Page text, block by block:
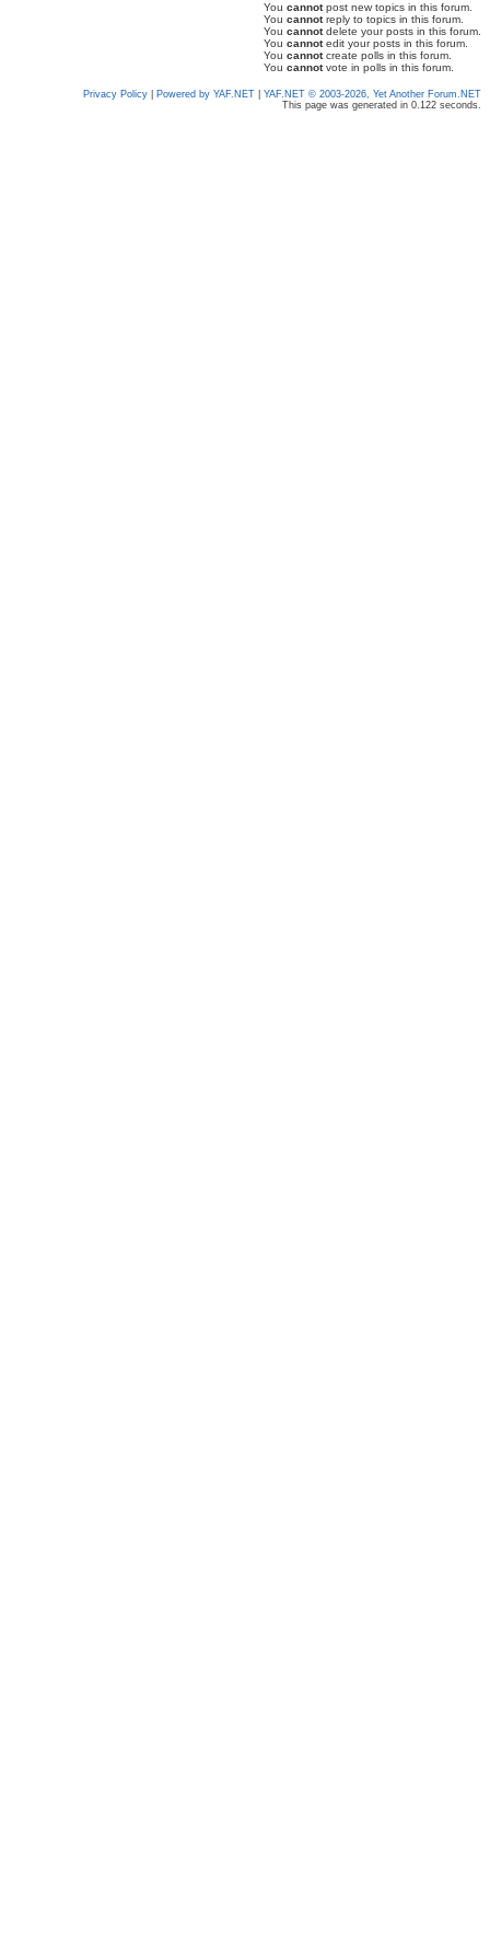
You cannotpost new topics in this forum.
You cannotreply to topics in this forum.
You cannotdelete your posts in this forum.
You cannotedit your posts in this forum.
You cannotcreate polls in this forum.
You cannotvote in polls in this forum.
Privacy Policy Powered by YAF.NET
YAF.NET © 2003-2026, Yet Another Forum.NET
This page was generated in 0.122 seconds.